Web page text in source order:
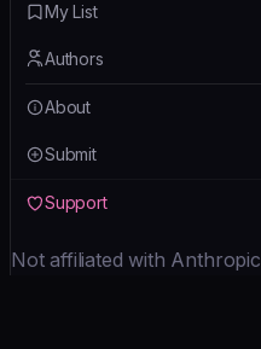
My List
Authors
About
Submit
Support
Not affiliated with Anthropic